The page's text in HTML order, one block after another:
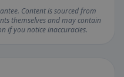
Content is sourced from
themselves and may contain
if you notice inaccuracies.